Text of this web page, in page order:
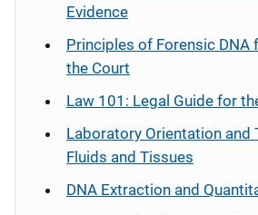
Evidence
Principles of Forensic DNA
the Court
Law 101: Legal Guide for
Laboratory Orientation and
Fluids and Tissues
DNA Extraction and